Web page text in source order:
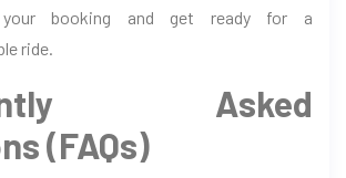
your booking and get ready for a
ride.
Asked
(FAQs)